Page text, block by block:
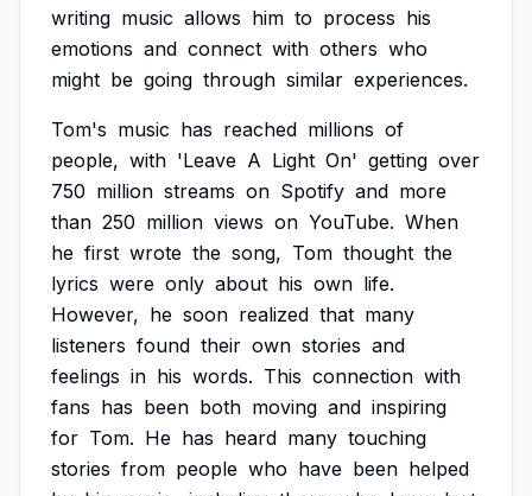
writing music allows him to process his
emotions and connect with others who
might be going through similar experiences.
Tom's music has reached millions of
people, with 'Leave A Light On' getting over
750 million streams on Spotify and more
than 250 million views on YouTube. When
he first wrote the song, Tom thought the
lyrics were only about his own life.
However, he soon realized that many
listeners found their own stories and
feelings in his words. This connection with
fans has been both moving and inspiring
for Tom. He has heard many touching
stories from people who have been helped